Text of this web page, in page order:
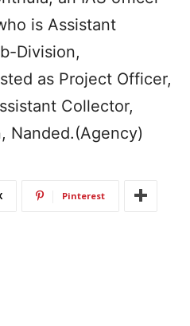
is Assistant
Division,
as Project Officer,
Collector,
Nanded.(Agency)
Pinterest